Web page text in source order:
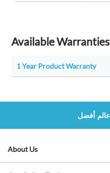
Available Warranties
1 Year Product Warranty
About Us